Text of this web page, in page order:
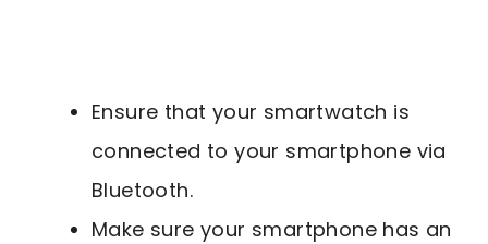
Ensure that your smartwatch is
connected to your smartphone via
Bluetooth.
Make sure your smartphone has an